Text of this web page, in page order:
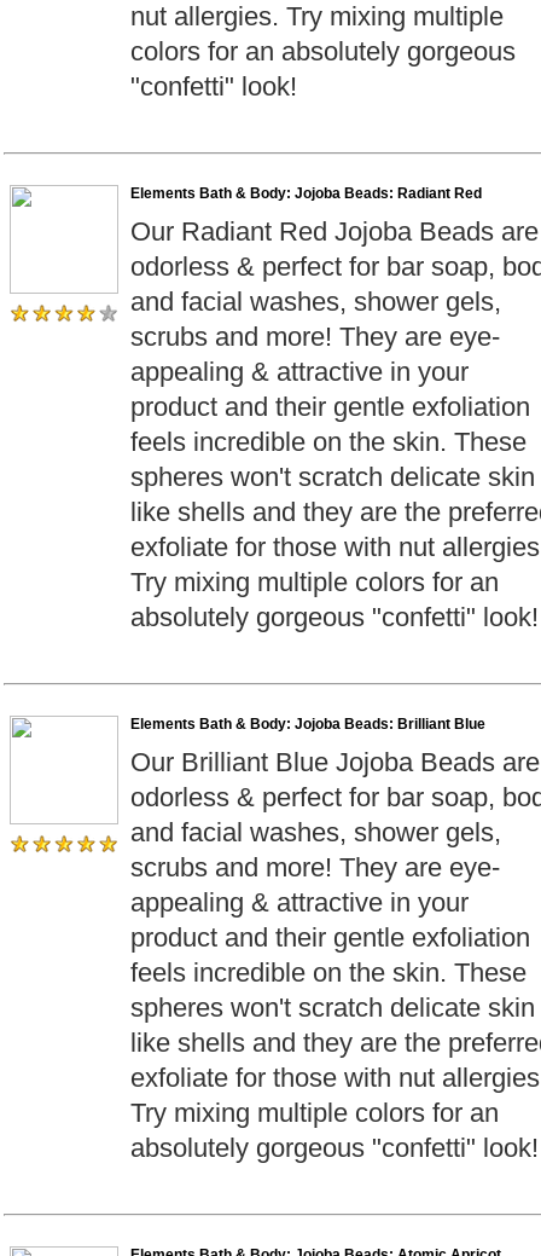
nut allergies. Try mixing multiple
colors for an absolutely gorgeous
"confetti" look!
Elements Bath & Body: Jojoba Beads: Radiant Red
Our Radiant Red Jojoba Beads are
odorless & perfect for bar soap,
and facial washes, shower gels,
scrubs and more! They are eye-
appealing & attractive in your
product and their gentle exfoliation
feels incredible on the skin. These
spheres won't scratch delicate skin
like shells and they are the
exfoliate for those with nut
Try mixing multiple colors for an
absolutely gorgeous "confetti" look!
Elements Bath & Body: Jojoba Beads: Brilliant Blue
Our Brilliant Blue Jojoba Beads are
odorless & perfect for bar soap,
and facial washes, shower gels,
scrubs and more! They are eye-
appealing & attractive in your
product and their gentle exfoliation
feels incredible on the skin. These
spheres won't scratch delicate skin
like shells and they are the
exfoliate for those with nut
Try mixing multiple colors for an
absolutely gorgeous "confetti" look!